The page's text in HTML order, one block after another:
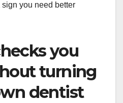
you need better
you
turning
dentist